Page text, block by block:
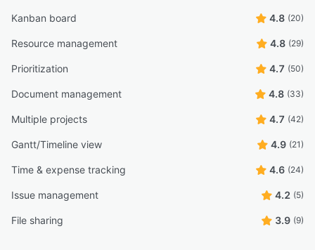
Kanban board 4.8 (20)
Resource management 4.8 (29)
Prioritization 4.7 (50)
Document management 4.8 (33)
Multiple projects 4.7 (42)
Gantt/Timeline view 4.9 (21)
Time & expense tracking 4.6 (24)
Issue management 4.2 (5)
File sharing 3.9 (9)